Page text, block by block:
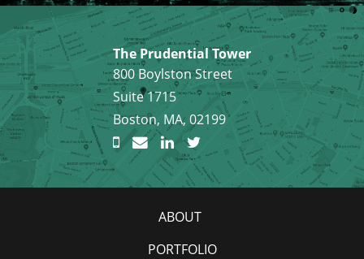
The Prudential Tower
800 Boylston Street
Suite 1715
Boston, MA, 02199
ABOUT
PORTFOLIO